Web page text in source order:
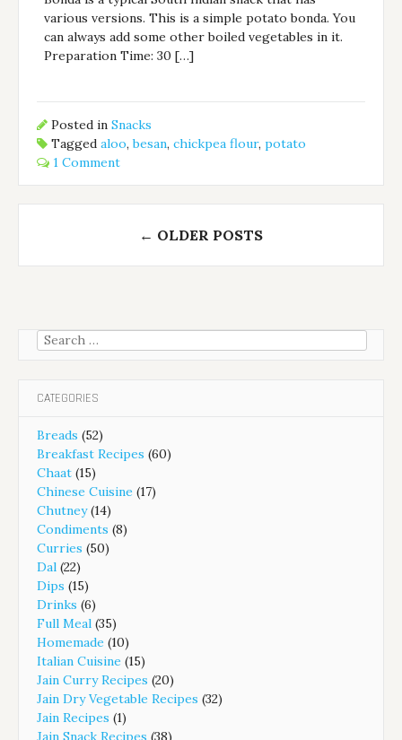
various versions. This is a simple potato bonda. You
can always add some other boiled vegetables in it.
Preparation Time: 30 […]
Posted inSnacks
Taggedaloo,besan,chickpea flour,potato
1 Comment
navigation
← OLDER POSTS
Search
CATEGORIES
Breads (52)
Breakfast Recipes (60)
Chaat (15)
Chinese Cuisine (17)
Chutney(14)
Condiments (8)
Curries (50)
Dal (22)
Dips (15)
Drinks (6)
Full Meal (35)
Homemade (10)
Italian Cuisine (15)
Jain Curry Recipes (20)
Jain Dry Vegetable Recipes (32)
Jain Recipes (1)